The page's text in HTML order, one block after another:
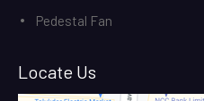
Pedestal Fan
Locate Us